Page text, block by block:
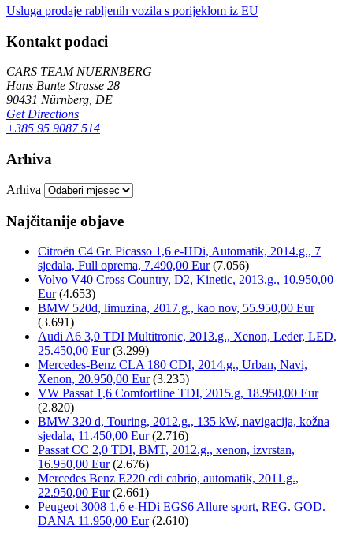
Usluga prodaje rabljenih vozila s porijeklom iz EU
Kontakt podaci
CARS TEAM NUERNBERG
Hans Bunte Strasse 28
90431 Nürnberg, DE
Get Directions
+385 95 9087 514
Arhiva
Arhiva
Najčitanije objave
Citroën C4 Gr. Picasso 1,6 e-HDi, Automatik, 2014.g., 7
sjedala, Full oprema, 7.490,00 Eur (7.056)
Volvo V40 Cross Country, D2, Kinetic, 2013.g., 10.950,00
Eur (4.653)
BMW 520d, limuzina, 2017.g., kao nov, 55.950,00 Eur
(3.691)
Audi A6 3,0 TDI Multitronic, 2013.g., Xenon, Leder, LED,
25.450,00 Eur (3.299)
Mercedes-Benz CLA 180 CDI, 2014.g., Urban, Navi,
Xenon, 20.950,00 Eur (3.235)
VW Passat 1,6 Comfortline TDI, 2015.g, 18.950,00 Eur
(2.820)
BMW 320 d, Touring, 2012.g., 135 kW, navigacija, kožna
sjedala, 11.450,00 Eur (2.716)
Passat CC 2,0 TDI, BMT, 2012.g., xenon, izvrstan,
16.950,00 Eur (2.676)
Mercedes Benz E220 cdi cabrio, automatik, 2011.g.,
22.950,00 Eur (2.661)
Peugeot 3008 1,6 e-HDi EGS6 Allure sport, REG. GOD.
DANA 11.950,00 Eur (2.610)